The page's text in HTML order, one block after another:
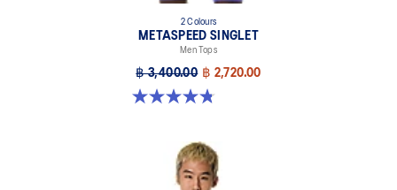
2 Colours
METASPEED SINGLET
Men Tops
฿ 3,400.00 ฿ 2,720.00
4.8 out of 5 stars. 53 reviews